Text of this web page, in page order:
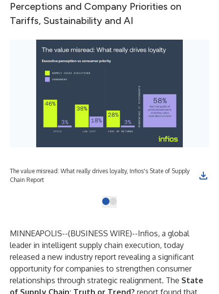
Perceptions and Company Priorities on
Tariffs, Sustainability and AI
The value misread: What really drives loyalty, Infios's State of Supply
Chain Report
MINNEAPOLIS--(BUSINESS WIRE)--Infios, a global
leader in intelligent supply chain execution, today
released a new industry report revealing a significant
opportunity for companies to strengthen consumer
relationships through strategic realignment. The State
of Supply Chain: Truth or Trend? report found that